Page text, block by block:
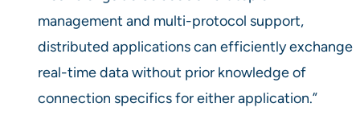
management and multi-protocol support,
distributed applications can efficiently exchange
real-time data without prior knowledge of
connection specifics for either application.”